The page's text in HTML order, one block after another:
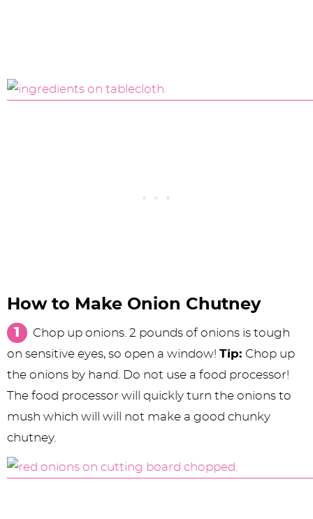
How to Make Onion Chutney
Chop up onions. 2 pounds of onions is tough
on sensitive eyes, so open a window! Tip: Chop up
the onions by hand. Do not use a food processor!
The food processor will quickly turn the onions to
mush which will will not make a good chunky
chutney.